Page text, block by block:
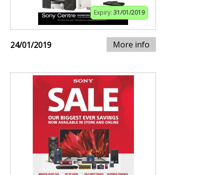
Expiry: 31/01/2019
24/01/2019 More info